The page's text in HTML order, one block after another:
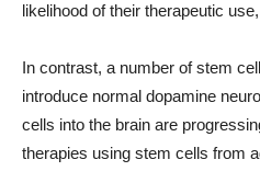
likelihood of their therapeutic
In contrast, a number of stem
introduce normal dopamine
cells into the brain are
therapies using stem cells from